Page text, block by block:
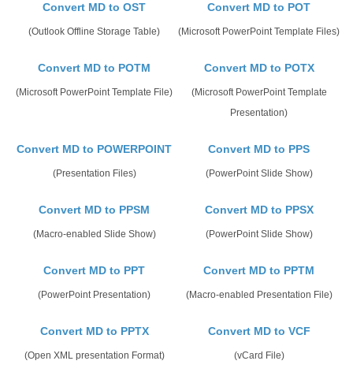
Convert MD to OST
(Outlook Offline Storage Table)
Convert MD to POT
(Microsoft PowerPoint Template Files)
Convert MD to POTM
(Microsoft PowerPoint Template File)
Convert MD to POTX
(Microsoft PowerPoint Template
Presentation)
Convert MD to POWERPOINT
(Presentation Files)
Convert MD to PPS
(PowerPoint Slide Show)
Convert MD to PPSM
(Macro-enabled Slide Show)
Convert MD to PPSX
(PowerPoint Slide Show)
Convert MD to PPT
(PowerPoint Presentation)
Convert MD to PPTM
(Macro-enabled Presentation File)
Convert MD to PPTX
(Open XML presentation Format)
Convert MD to VCF
(vCard File)